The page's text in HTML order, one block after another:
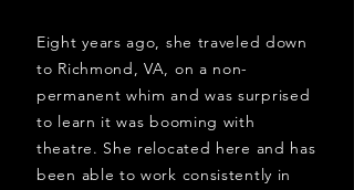
Eight years ago, she traveled down
to Richmond, VA, on a non-
permanent whim and was surprised
to learn it was booming with
theatre. She relocated here and has
been able to work consistently in